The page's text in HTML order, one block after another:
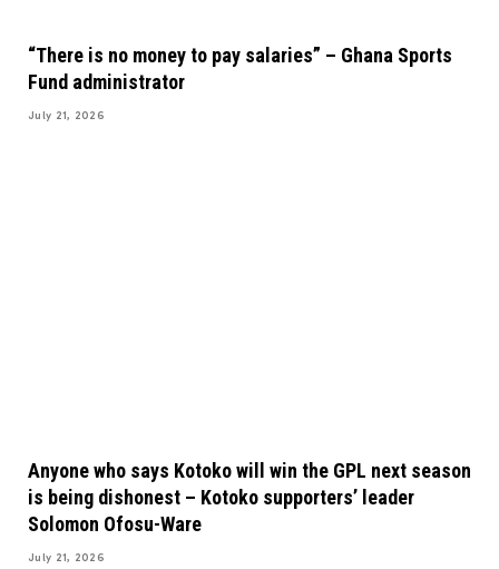
“There is no money to pay salaries” – Ghana Sports
Fund administrator
July 21, 2026
Anyone who says Kotoko will win the GPL next season
is being dishonest – Kotoko supporters’ leader
Solomon Ofosu-Ware
July 21, 2026